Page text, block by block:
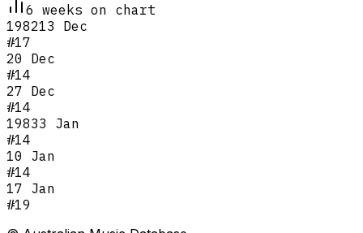
6 weeks on chart
198213 Dec
#17
20 Dec
#14
27 Dec
#14
19833 Jan
#14
10 Jan
#14
17 Jan
#19